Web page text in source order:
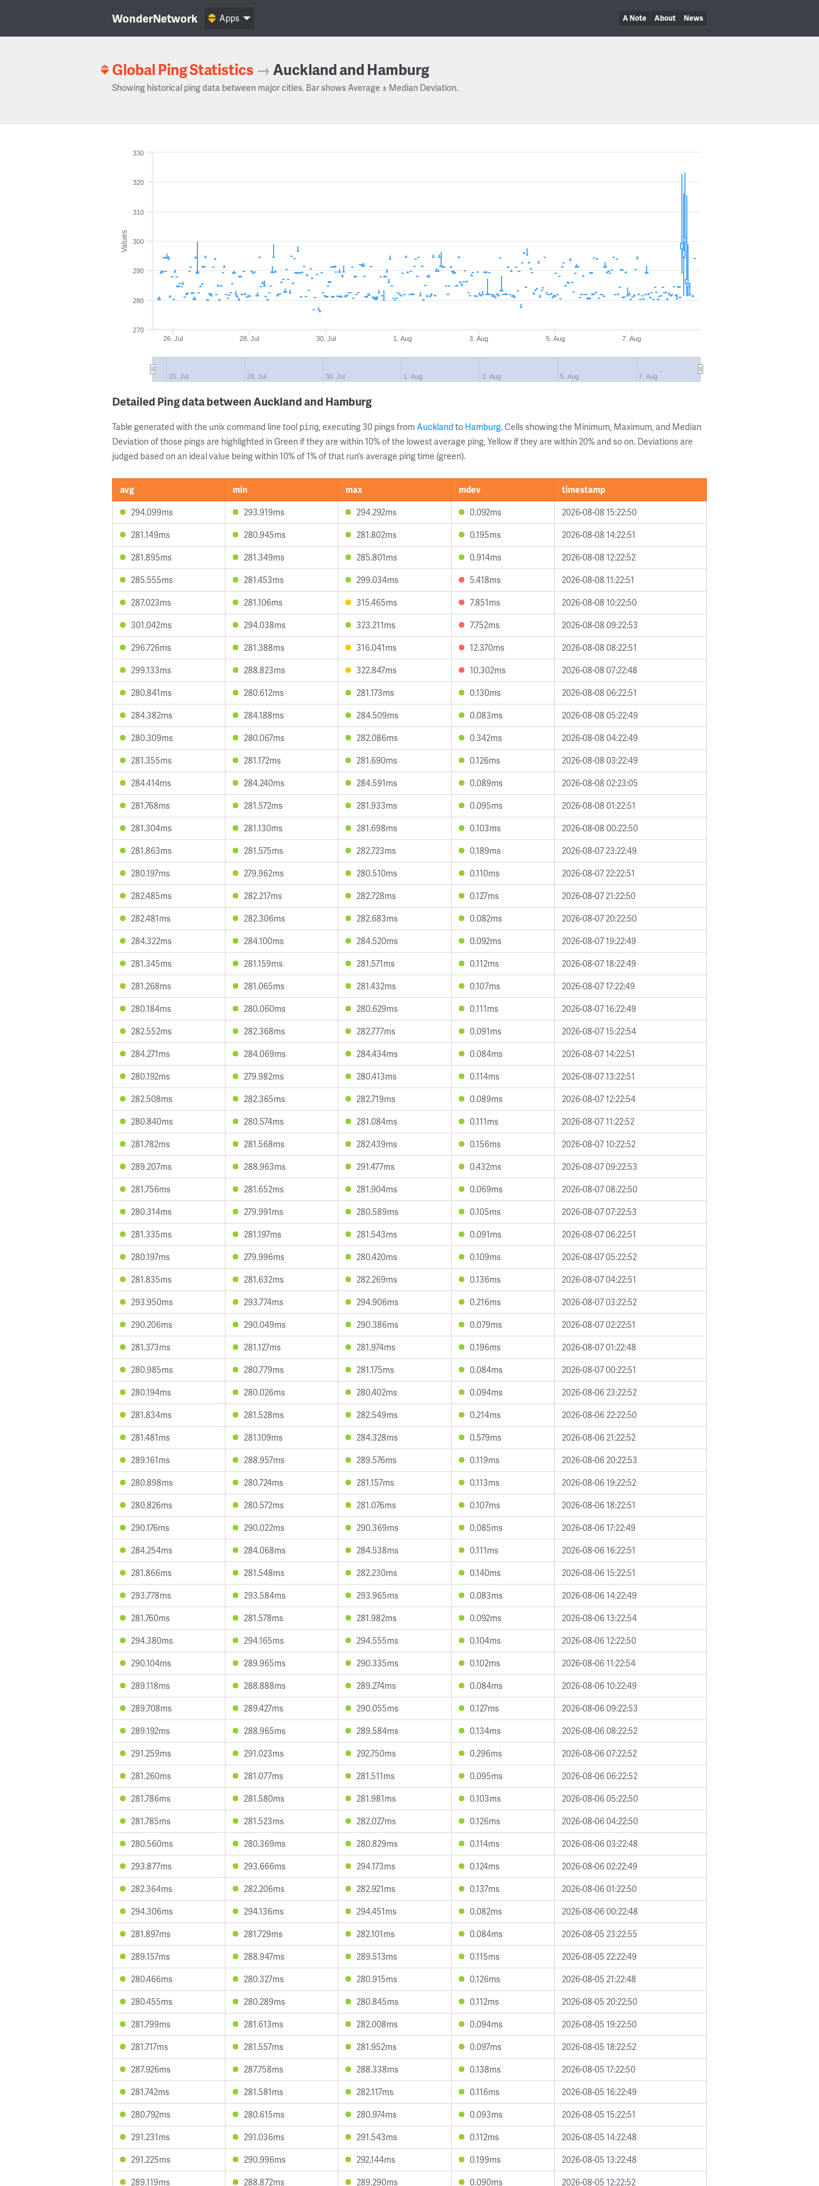
WonderNetwork A Note About News
Apps
Global Ping Statistics →Auckland and Hamburg
Showing historical ping data between major cities. Bar shows Average ± Median Deviation.
Values
26. Jul 28. Jul 30. Jul 1. Aug 3. Aug 5. Aug 7. Aug
26. Jul 28. Jul 30. Jul 1. Aug 3. Aug 5. Aug 7. Aug
270
280
290
300
310
320
330
Detailed Ping data between Auckland and Hamburg
Table generated with the unix command line tool ping, executing 30 pings from Auckland to Hamburg. Cells showing the Minimum, Maximum, and Median
Deviation of those pings are highlighted in Green if they are within 10% of the lowest average ping, Yellow if they are within 20% and so on. Deviations are
judged based on an ideal value being within 10% of 1% of that run’s average ping time (green).
avg min max mdev
timestamp
294.099ms
293.919ms 294.292ms 0.092ms
2026-08-08 15:22:50
281.149ms
280.945ms 281.802ms 0.195ms
2026-08-08 14:22:51
281.895ms
281.349ms 285.801ms 0.914ms
2026-08-08 12:22:52
285.555ms
281.453ms 299.034ms 5.418ms
2026-08-08 11:22:51
287.023ms
281.106ms 315.465ms 7.851ms
2026-08-08 10:22:50
301.042ms
294.038ms 323.211ms 7.752ms
2026-08-08 09:22:53
296.726ms
281.388ms 316.041ms 12.370ms
2026-08-08 08:22:51
299.133ms
288.823ms 322.847ms 10.302ms
2026-08-08 07:22:48
280.841ms
280.612ms 281.173ms 0.130ms
2026-08-08 06:22:51
284.382ms
284.188ms 284.509ms 0.083ms
2026-08-08 05:22:49
280.309ms
280.067ms 282.086ms 0.342ms
2026-08-08 04:22:49
281.355ms
281.172ms 281.690ms 0.126ms
2026-08-08 03:22:49
284.414ms
284.240ms 284.591ms 0.089ms
2026-08-08 02:23:05
281.768ms
281.572ms 281.933ms 0.095ms
2026-08-08 01:22:51
281.304ms
281.130ms 281.698ms 0.103ms
2026-08-08 00:22:50
281.863ms
281.575ms 282.723ms 0.189ms
2026-08-07 23:22:49
280.197ms
279.962ms 280.510ms 0.110ms
2026-08-07 22:22:51
282.485ms
282.217ms 282.728ms 0.127ms
2026-08-07 21:22:50
282.481ms
282.306ms 282.683ms 0.082ms
2026-08-07 20:22:50
284.322ms
284.100ms 284.520ms 0.092ms
2026-08-07 19:22:49
281.345ms
281.159ms 281.571ms 0.112ms
2026-08-07 18:22:49
281.268ms
281.065ms 281.432ms 0.107ms
2026-08-07 17:22:49
280.184ms
280.060ms 280.629ms 0.111ms
2026-08-07 16:22:49
282.552ms
282.368ms 282.777ms 0.091ms
2026-08-07 15:22:54
284.271ms
284.069ms 284.434ms 0.084ms
2026-08-07 14:22:51
280.192ms
279.982ms 280.413ms 0.114ms
2026-08-07 13:22:51
282.508ms
282.365ms 282.719ms 0.089ms
2026-08-07 12:22:54
280.840ms
280.574ms 281.084ms 0.111ms
2026-08-07 11:22:52
281.782ms
281.568ms 282.439ms 0.156ms
2026-08-07 10:22:52
289.207ms
288.963ms 291.477ms 0.432ms
2026-08-07 09:22:53
281.756ms
281.652ms 281.904ms 0.069ms
2026-08-07 08:22:50
280.314ms
279.991ms 280.589ms 0.105ms
2026-08-07 07:22:53
281.335ms
281.197ms 281.543ms 0.091ms
2026-08-07 06:22:51
280.197ms
279.996ms 280.420ms 0.109ms
2026-08-07 05:22:52
281.835ms
281.632ms 282.269ms 0.136ms
2026-08-07 04:22:51
293.950ms
293.774ms 294.906ms 0.216ms
2026-08-07 03:22:52
290.206ms
290.049ms 290.386ms 0.079ms
2026-08-07 02:22:51
281.373ms
281.127ms 281.974ms 0.196ms
2026-08-07 01:22:48
280.985ms
280.779ms 281.175ms 0.084ms
2026-08-07 00:22:51
280.194ms
280.026ms 280.402ms 0.094ms
2026-08-06 23:22:52
281.834ms
281.528ms 282.549ms 0.214ms
2026-08-06 22:22:50
281.481ms
281.109ms 284.328ms 0.579ms
2026-08-06 21:22:52
289.161ms
288.957ms 289.576ms 0.119ms
2026-08-06 20:22:53
280.898ms
280.724ms 281.157ms 0.113ms
2026-08-06 19:22:52
280.826ms
280.572ms 281.076ms 0.107ms
2026-08-06 18:22:51
290.176ms
290.022ms 290.369ms 0.085ms
2026-08-06 17:22:49
284.254ms
284.068ms 284.538ms 0.111ms
2026-08-06 16:22:51
281.866ms
281.548ms 282.230ms 0.140ms
2026-08-06 15:22:51
293.778ms
293.584ms 293.965ms 0.083ms
2026-08-06 14:22:49
281.760ms
281.578ms 281.982ms 0.092ms
2026-08-06 13:22:54
294.380ms
294.165ms 294.555ms 0.104ms
2026-08-06 12:22:50
290.104ms
289.965ms 290.335ms 0.102ms
2026-08-06 11:22:54
289.118ms
288.888ms 289.274ms 0.084ms
2026-08-06 10:22:49
289.708ms
289.427ms 290.055ms 0.127ms
2026-08-06 09:22:53
289.192ms
288.965ms 289.584ms 0.134ms
2026-08-06 08:22:52
291.259ms
291.023ms 292.750ms 0.296ms
2026-08-06 07:22:52
281.260ms
281.077ms 281.511ms 0.095ms
2026-08-06 06:22:52
281.786ms
281.580ms 281.981ms 0.103ms
2026-08-06 05:22:50
281.785ms
281.523ms 282.027ms 0.126ms
2026-08-06 04:22:50
280.560ms
280.369ms 280.829ms 0.114ms
2026-08-06 03:22:48
293.877ms
293.666ms 294.173ms 0.124ms
2026-08-06 02:22:49
282.364ms
282.206ms 282.921ms 0.137ms
2026-08-06 01:22:50
294.306ms
294.136ms 294.451ms 0.082ms
2026-08-06 00:22:48
281.897ms
281.729ms 282.101ms 0.084ms
2026-08-05 23:22:55
289.157ms
288.947ms 289.513ms 0.115ms
2026-08-05 22:22:49
280.466ms
280.327ms 280.915ms 0.126ms
2026-08-05 21:22:48
280.455ms
280.289ms 280.845ms 0.112ms
2026-08-05 20:22:50
281.799ms
281.613ms 282.008ms 0.094ms
2026-08-05 19:22:50
281.717ms
281.557ms 281.952ms 0.097ms
2026-08-05 18:22:52
287.926ms
287.758ms 288.338ms 0.138ms
2026-08-05 17:22:50
281.742ms
281.581ms 282.117ms 0.116ms
2026-08-05 16:22:49
280.792ms
280.615ms 280.974ms 0.093ms
2026-08-05 15:22:51
291.231ms
291.036ms 291.543ms 0.112ms
2026-08-05 14:22:48
291.225ms
290.996ms 292.144ms 0.199ms
2026-08-05 13:22:48
289.119ms
288.872ms 289.290ms 0.090ms 2026-08-05 12:22:52